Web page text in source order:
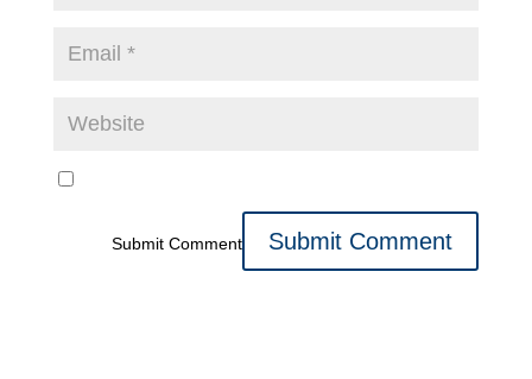
Submit Comment